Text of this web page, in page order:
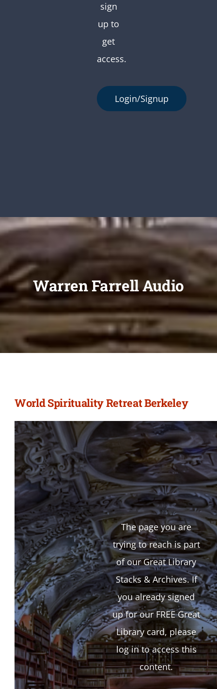
sign
up to
get
access.
Login/Signup
Warren Farrell Audio
World Spirituality Retreat Berkeley
The page you are
trying to reach is part
of our Great Library
Stacks & Archives. If
you already signed
up for our FREE Great
Library card, please
log in to access this
content.